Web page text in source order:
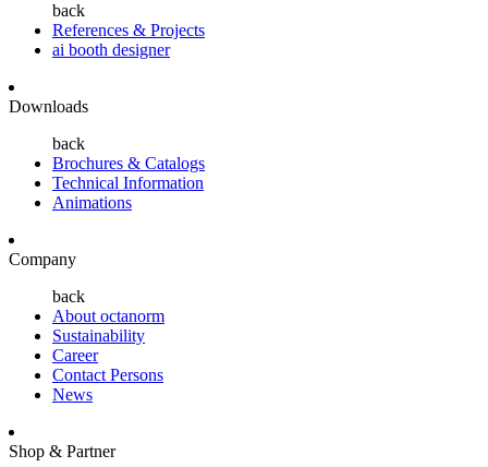
back
References & Projects
ai booth designer
Downloads
back
Brochures & Catalogs
Technical Information
Animations
Company
back
About octanorm
Sustainability
Career
Contact Persons
News
Shop & Partner